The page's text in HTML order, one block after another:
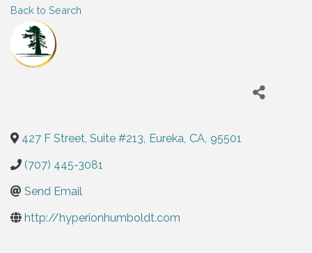
Back to Search
427 F Street, Suite #213, Eureka, CA, 95501
(707) 445-3081
Send Email
http://hyperionhumboldt.com